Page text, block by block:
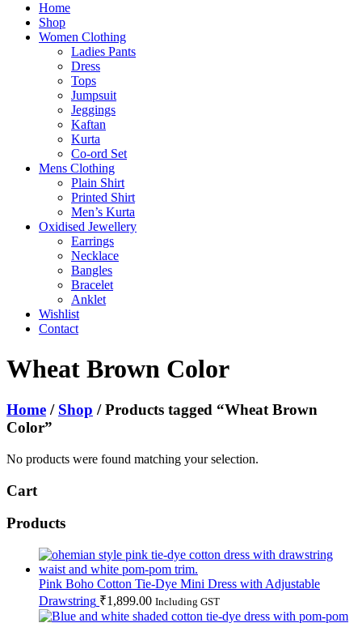
Home
Shop
Women Clothing
Ladies Pants
Dress
Tops
Jumpsuit
Jeggings
Kaftan
Kurta
Co-ord Set
Mens Clothing
Plain Shirt
Printed Shirt
Men’s Kurta
Oxidised Jewellery
Earrings
Necklace
Bangles
Bracelet
Anklet
Wishlist
Contact
Wheat Brown Color
Home / Shop / Products tagged “Wheat Brown
Color”
No products were found matching your selection.
Cart
Products
Pink Boho Cotton Tie-Dye Mini Dress with Adjustable
Drawstring ₹1,899.00 Including GST